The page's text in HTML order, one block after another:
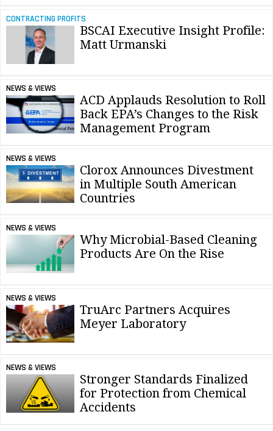
CONTRACTING PROFITS
BSCAI Executive Insight Profile:
Matt Urmanski
NEWS & VIEWS
ACD Applauds Resolution to Roll
Back EPA’s Changes to the Risk
Management Program
NEWS & VIEWS
Clorox Announces Divestment
in Multiple South American
Countries
NEWS & VIEWS
Why Microbial-Based Cleaning
Products Are On the Rise
NEWS & VIEWS
TruArc Partners Acquires
Meyer Laboratory
NEWS & VIEWS
Stronger Standards Finalized
for Protection from Chemical
Accidents